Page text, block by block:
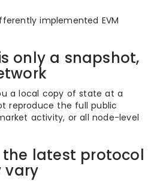
implemented EVM
only a snapshot,
a local copy of state at a
reproduce the full public
activity, or all node-level
the latest protocol
vary